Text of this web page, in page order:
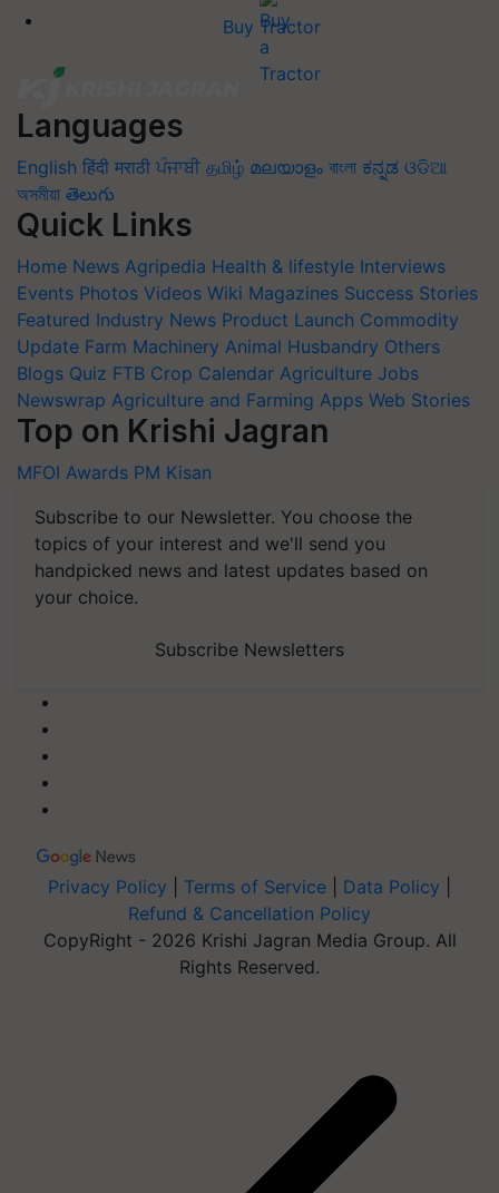
Buy Tractor
Languages
English हिंदी मराठी ਪੰਜਾਬੀ தமிழ் മലയാളം বাংলা ಕನ್ನಡ ଓଡିଆ
অসমীয়া తెలుగు
Quick Links
Home News Agripedia Health & lifestyle Interviews
Events Photos Videos Wiki Magazines Success Stories
Featured Industry News Product Launch Commodity
Update Farm Machinery Animal Husbandry Others
Blogs Quiz FTB Crop Calendar Agriculture Jobs
Newswrap Agriculture and Farming Apps Web Stories
Top on Krishi Jagran
MFOI Awards PM Kisan
Subscribe to our Newsletter. You choose the
topics of your interest and we'll send you
handpicked news and latest updates based on
your choice.
Subscribe Newsletters
Privacy Policy Terms of Service Data Policy
Refund & Cancellation Policy
CopyRight - 2026 Krishi Jagran Media Group. All
Rights Reserved.